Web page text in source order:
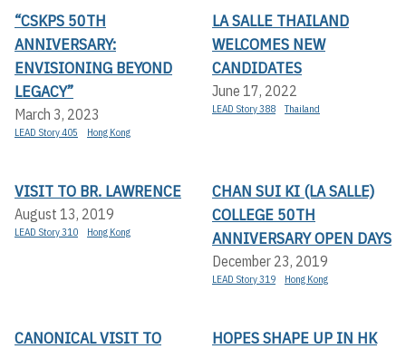
“CSKPS 50TH
ANNIVERSARY:
ENVISIONING BEYOND
LEGACY”
March 3, 2023
LEAD Story 405 Hong Kong
LA SALLE THAILAND
WELCOMES NEW
CANDIDATES
June 17, 2022
LEAD Story 388 Thailand
VISIT TO BR. LAWRENCE
August 13, 2019
LEAD Story 310 Hong Kong
CHAN SUI KI (LA SALLE)
COLLEGE 50TH
ANNIVERSARY OPEN DAYS
December 23, 2019
LEAD Story 319 Hong Kong
CANONICAL VISIT TO
HOPES SHAPE UP IN HK